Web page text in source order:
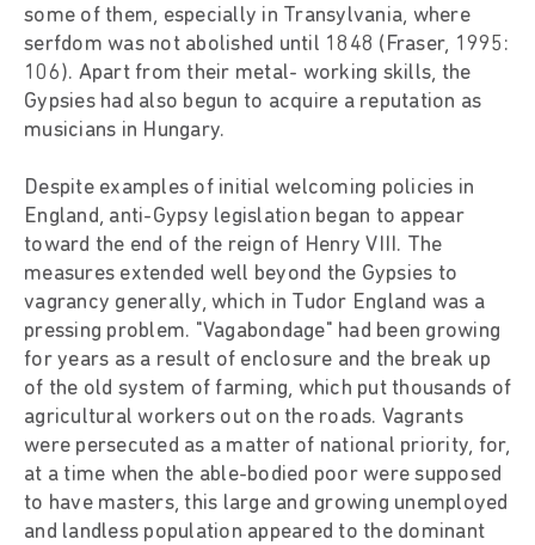
some of them, especially in Transylvania, where
serfdom was not abolished until 1848 (Fraser, 1995:
106). Apart from their metal- working skills, the
Gypsies had also begun to acquire a reputation as
musicians in Hungary.
Despite examples of initial welcoming policies in
England, anti-Gypsy legislation began to appear
toward the end of the reign of Henry VIII. The
measures extended well beyond the Gypsies to
vagrancy generally, which in Tudor England was a
pressing problem. "Vagabondage" had been growing
for years as a result of enclosure and the break up
of the old system of farming, which put thousands of
agricultural workers out on the roads. Vagrants
were persecuted as a matter of national priority, for,
at a time when the able-bodied poor were supposed
to have masters, this large and growing unemployed
and landless population appeared to the dominant